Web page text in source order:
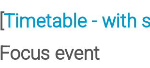
Timetable - with
Focus event